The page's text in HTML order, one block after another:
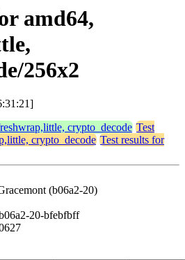
amd64,
256x2
crypto_decode Test
crypto_decode Test results for
(b06a2-20)
20-bfebfbff